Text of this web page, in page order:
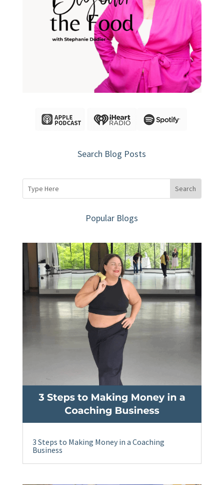
Search Blog Posts
Popular Blogs
3 Steps to Making Money in a Coaching
Business